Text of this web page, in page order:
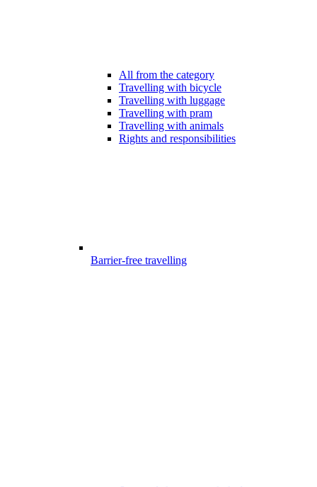
All from the category
Travelling with bicycle
Travelling with luggage
Travelling with pram
Travelling with animals
Rights and responsibilities
Barrier-free travelling